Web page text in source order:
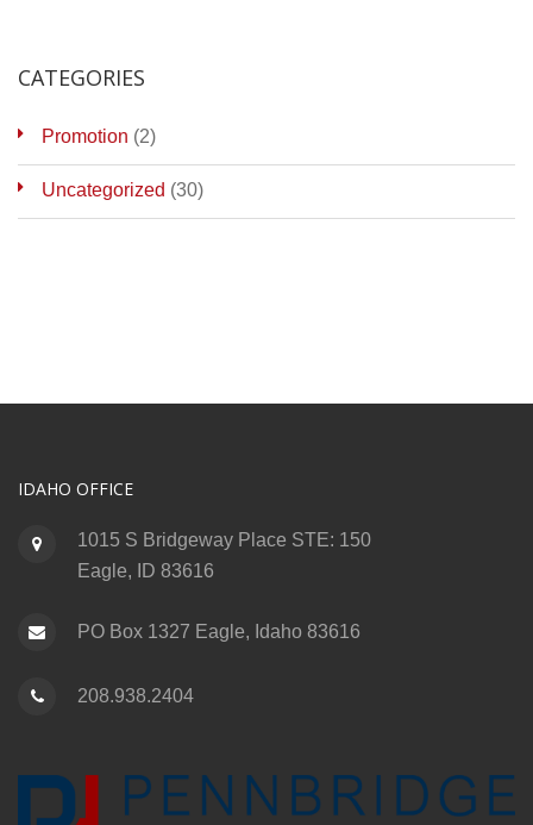
CATEGORIES
Promotion (2)
Uncategorized (30)
IDAHO OFFICE
1015 S Bridgeway Place STE: 150
Eagle, ID 83616
PO Box 1327 Eagle, Idaho 83616
208.938.2404